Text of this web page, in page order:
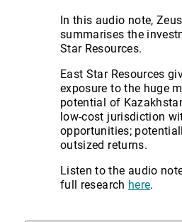
In this audio note,
summarises the
Star Resources.
East Star Resources
exposure to the huge
potential of
low-cost jurisdiction
opportunities;
outsized returns.
Listen to the audio
full research here.